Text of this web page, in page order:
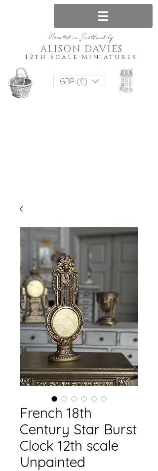
Created in Scotland by
12th Scale Miniatures
ALISON DAVIES
GBP (£)
French 18th
Century Star Burst
Clock 12th scale
Unpainted